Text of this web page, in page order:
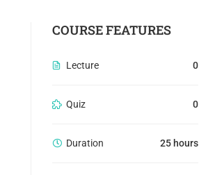
COURSE FEATURES
Lecture 0
Quiz 0
Duration 25 hours